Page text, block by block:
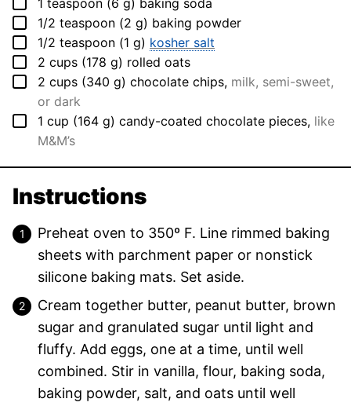
1 teaspoon (6 g) baking soda
▢
1/2 teaspoon (2 g) baking powder
▢
1/2 teaspoon (1 g) kosher salt
▢
2 cups (178 g) rolled oats
▢
2 cups (340 g) chocolate chips, milk, semi-sweet,
or dark
▢
1 cup (164 g) candy-coated chocolate pieces, like
M&M’s
Instructions
Preheat oven to 350º F. Line rimmed baking
sheets with parchment paper or nonstick
silicone baking mats. Set aside.
Cream together butter, peanut butter, brown
sugar and granulated sugar until light and
fluffy. Add eggs, one at a time, until well
combined. Stir in vanilla, flour, baking soda,
baking powder, salt, and oats until well